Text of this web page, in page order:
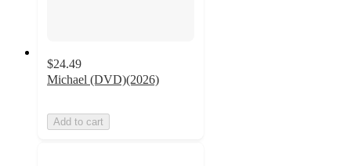
$24.49
Michael (DVD)(2026)
Add to cart